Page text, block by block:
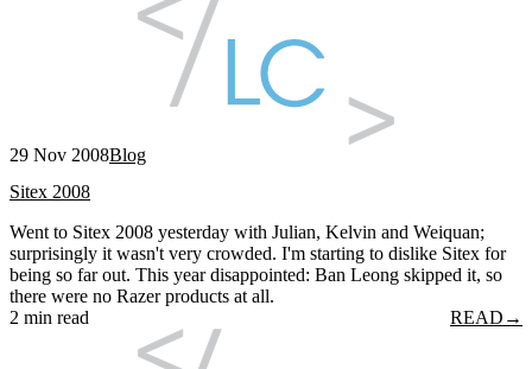
29 Nov 2008Blog
Sitex 2008
Went to Sitex 2008 yesterday with Julian, Kelvin and Weiquan;
surprisingly it wasn't very crowded. I'm starting to dislike Sitex for
being so far out. This year disappointed: Ban Leong skipped it, so
there were no Razer products at all.
2 min read
READ →